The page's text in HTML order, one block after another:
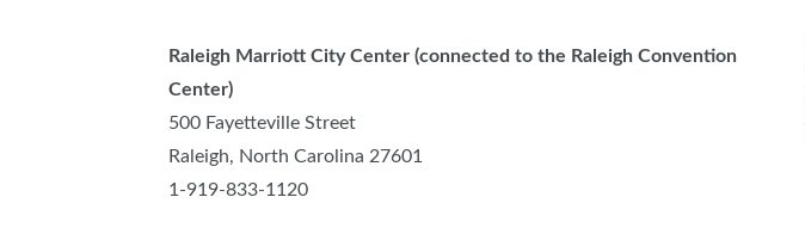
Raleigh Marriott City Center (connected to the Raleigh Convention
Center)
500 Fayetteville Street
Raleigh, North Carolina 27601
1-919-833-1120